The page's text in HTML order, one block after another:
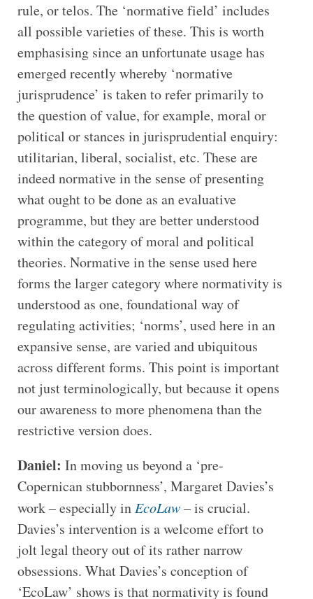
rule, or telos. The ‘normative field’ includes
all possible varieties of these. This is worth
emphasising since an unfortunate usage has
emerged recently whereby ‘normative
jurisprudence’ is taken to refer primarily to
the question of value, for example, moral or
political or stances in jurisprudential enquiry:
utilitarian, liberal, socialist, etc. These are
indeed normative in the sense of presenting
what ought to be done as an evaluative
programme, but they are better understood
within the category of moral and political
theories. Normative in the sense used here
forms the larger category where normativity is
understood as one, foundational way of
regulating activities; ‘norms’, used here in an
expansive sense, are varied and ubiquitous
across different forms. This point is important
not just terminologically, but because it opens
our awareness to more phenomena than the
restrictive version does.
Daniel: In moving us beyond a ‘pre-
Copernican stubbornness’, Margaret Davies’s
work – especially in EcoLaw– is crucial.
Davies’s intervention is a welcome effort to
jolt legal theory out of its rather narrow
obsessions. What Davies’s conception of
‘EcoLaw’ shows is that normativity is found